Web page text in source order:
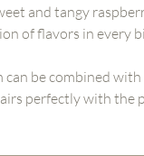
and tangy
of flavors in every
be combined
perfectly with the